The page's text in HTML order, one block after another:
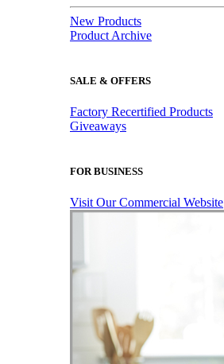
New Products
Product Archive
SALE & OFFERS
Factory Recertified Products
Giveaways
FOR BUSINESS
Visit Our Commercial Website